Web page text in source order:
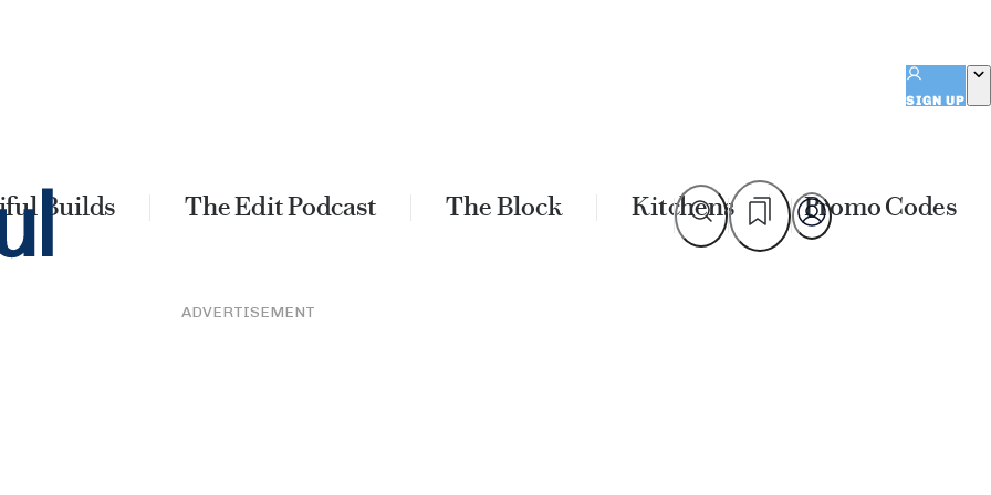
SIGN UP
Builds The Edit Podcast The Block Kitchens Promo Codes
ADVERTISEMENT